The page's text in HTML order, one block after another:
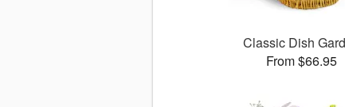
Classic Dish
From $66.95